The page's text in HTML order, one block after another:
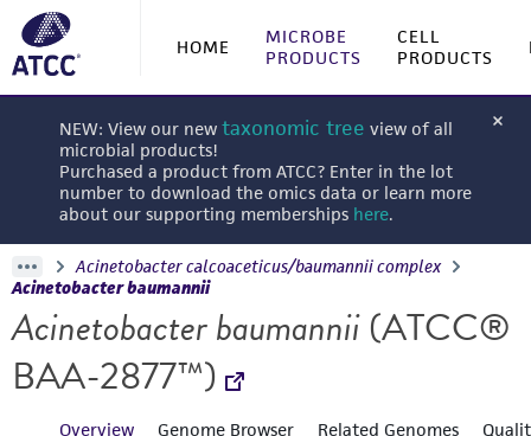
HOME
MICROBE
PRODUCTS
CELL
PRODUCTS
NEW: View our new taxonomic tree view of all
microbial products!
Purchased a product from ATCC? Enter in the lot
number to download the omics data or learn more
about our supporting memberships here.
Acinetobacter calcoaceticus/baumannii complex
Acinetobacter baumannii
Acinetobacter baumannii(ATCC®
BAA-2877™)
Overview Genome Browser Related Genomes